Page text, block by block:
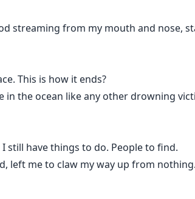
streaming from my mouth and nose,
This is how it ends?
the ocean like any other drowning
still have things to do. People to find.
left me to claw my way up from